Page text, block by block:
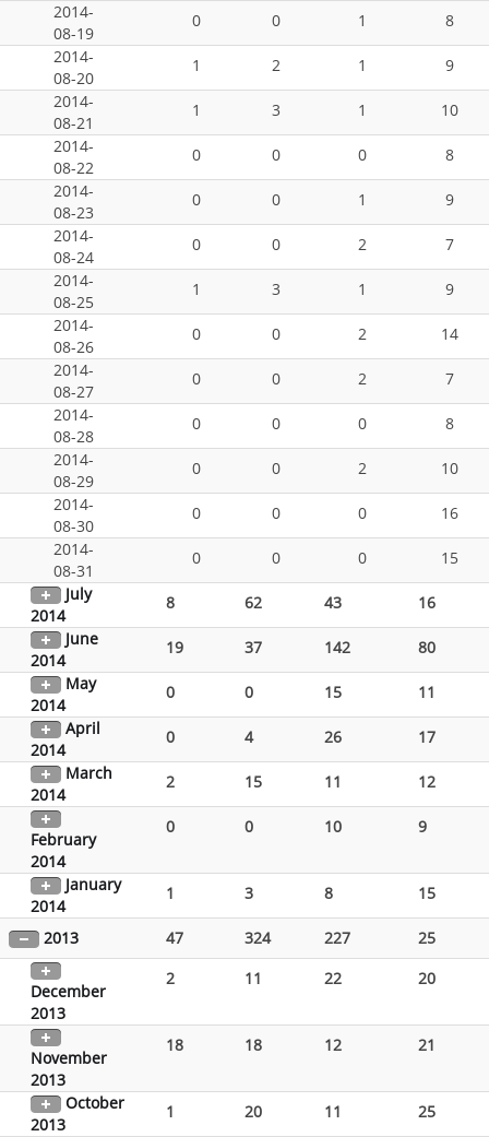
2014-
08-19
0 0 1
8
2014-
08-20
1 2 1
9
2014-
08-21
1 3 1
10
2014-
08-22
0 0 0
8
2014-
08-23
0 0 1
9
2014-
08-24
0 0 2
7
2014-
08-25
1 3 1
9
2014-
08-26
0 0 2
14
2014-
08-27
0 0 2
7
2014-
08-28
0 0 0
8
2014-
08-29
0 0 2
10
2014-
08-30
0 0 0
16
2014-
08-31
0 0 0
15
July
2014
8 62 43
16
June
2014
19 37 142
80
May
2014
0 0 15
11
April
2014
0 4 26
17
March
2014
2 15 11 12
February
2014
0 0 10 9
January
2014
1 3 8 15
2013 47 324 227 25
December
2013
2 11 22 20
November
2013
18 18 12 21
October
2013
1 20 11 25